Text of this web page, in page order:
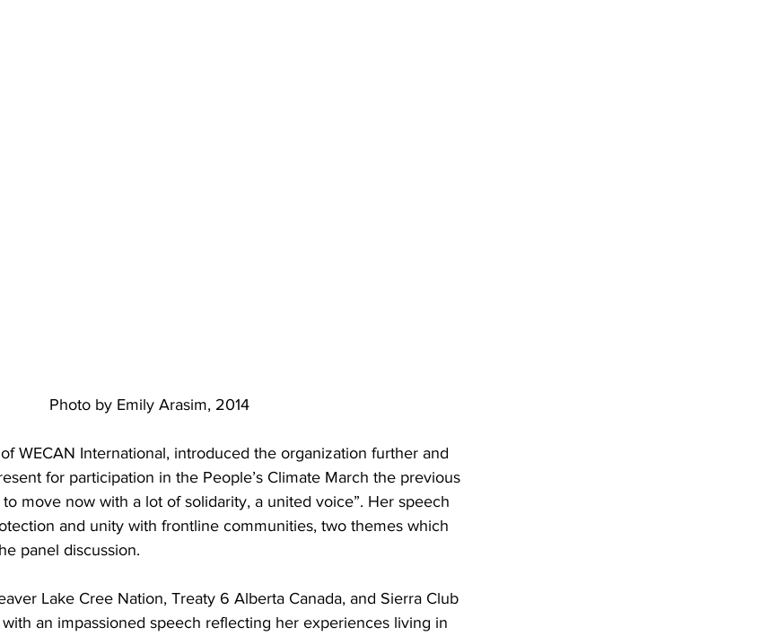
Photo by Emily Arasim, 2014
WECAN International, introduced the organization further and
for participation in the People’s Climate March the previous
move now with a lot of solidarity, a united voice”. Her speech
and unity with frontline communities, two themes which
panel discussion.
Lake Cree Nation, Treaty 6 Alberta Canada, and Sierra Club
an impassioned speech reflecting her experiences living in